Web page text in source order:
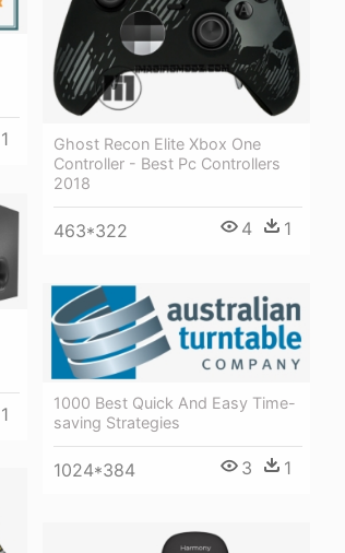
1
Ghost Recon Elite Xbox One
Controller - Best Pc Controllers
2018
463*322 4 1
1
1000 Best Quick And Easy Time-
saving Strategies
1024*384 3 1